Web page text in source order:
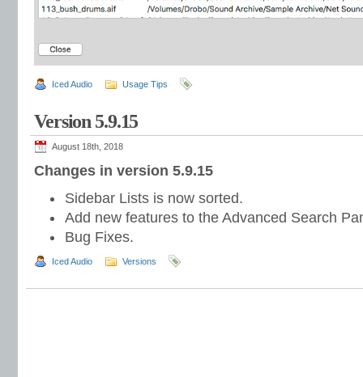
Iced Audio Usage Tips
Version 5.9.15
August 18th, 2018
Changes in version 5.9.15
Sidebar Lists is now sorted.
Add new features to the Advanced Search
Bug Fixes.
Iced Audio Versions